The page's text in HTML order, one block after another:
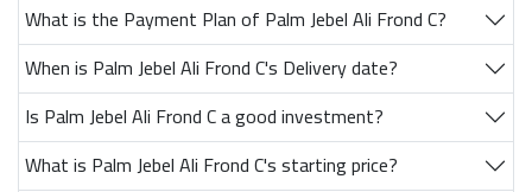
What is the Payment Plan of Palm Jebel Ali Frond C?
When is Palm Jebel Ali Frond C's Delivery date?
Is Palm Jebel Ali Frond C a good investment?
What is Palm Jebel Ali Frond C's starting price?